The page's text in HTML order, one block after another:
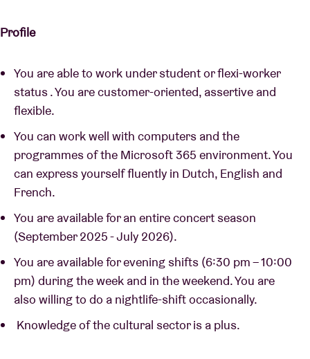
Profile
You are able to work under student or flexi-worker
status . You are customer-oriented, assertive and
flexible.
You can work well with computers and the
programmes of the Microsoft 365 environment. You
can express yourself fluently in Dutch, English and
French.
You are available for an entire concert season
(September 2025 - July 2026).
You are available for evening shifts (6:30 pm – 10:00
pm) during the week and in the weekend. You are
also willing to do a nightlife-shift occasionally.
Knowledge of the cultural sector is a plus.